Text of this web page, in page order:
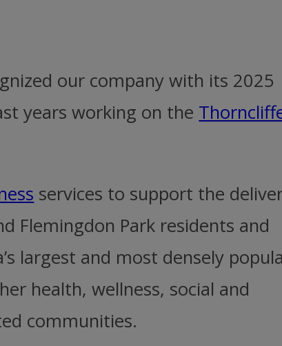
our company with its 2025
years working on the
services to support the
Flemingdon Park residents and
largest and most densely
health, wellness, social and
communities.